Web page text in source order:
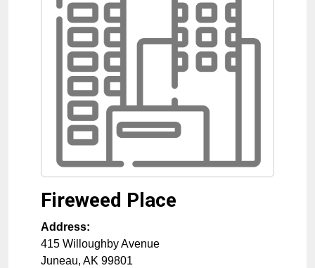
Fireweed Place
Address:
415 Willoughby Avenue
Juneau, AK 99801